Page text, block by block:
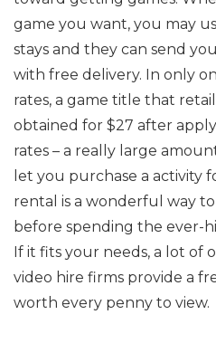
game you want, you may
stays and they can send
with free delivery. In only
rates, a game title that
obtained for $27 after
rates – a really large
let you purchase a activity
rental is a wonderful way
before spending the ever-
If it fits your needs, a lot of
video hire firms provide a
worth every penny to view.